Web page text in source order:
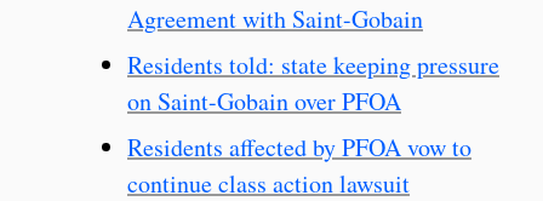
Agreement with Saint-Gobain
Residents told: state keeping pressure
on Saint-Gobain over PFOA
Residents affected by PFOA vow to
continue class action lawsuit